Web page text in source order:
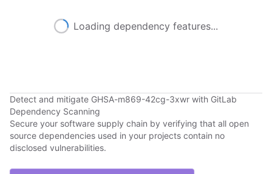
Loading dependency features...
Detect and mitigate GHSA-m869-42cg-3xwr with GitLab
Dependency Scanning
Secure your software supply chain by verifying that all open
source dependencies used in your projects contain no
disclosed vulnerabilities.